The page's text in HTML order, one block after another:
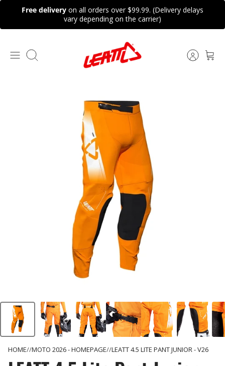
content
Free delivery on all orders over $99.99. (Delivery delays
vary depending on the carrier)
Search
HOME MOTO 2026 - HOMEPAGE LEATT 4.5 LITE PANT JUNIOR - V26